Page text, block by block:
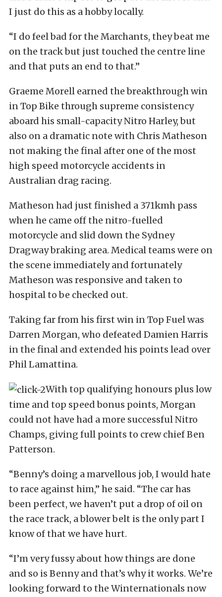
I just do this as a hobby locally.
“I do feel bad for the Marchants, they beat me
on the track but just touched the centre line
and that puts an end to that.”
Graeme Morell earned the breakthrough win
in Top Bike through supreme consistency
aboard his small-capacity Nitro Harley, but
also on a dramatic note with Chris Matheson
not making the final after one of the most
high speed motorcycle accidents in
Australian drag racing.
Matheson had just finished a 371kmh pass
when he came off the nitro-fuelled
motorcycle and slid down the Sydney
Dragway braking area. Medical teams were on
the scene immediately and fortunately
Matheson was responsive and taken to
hospital to be checked out.
Taking far from his first win in Top Fuel was
Darren Morgan, who defeated Damien Harris
in the final and extended his points lead over
Phil Lamattina.
With top qualifying honours plus low
time and top speed bonus points, Morgan
could not have had a more successful Nitro
Champs, giving full points to crew chief Ben
Patterson.
“Benny’s doing a marvellous job, I would hate
to race against him,” he said. “The car has
been perfect, we haven’t put a drop of oil on
the race track, a blower belt is the only part I
know of that we have hurt.
“I’m very fussy about how things are done
and so is Benny and that’s why it works. We’re
looking forward to the Winternationals now